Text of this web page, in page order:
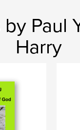
Paul
Harry